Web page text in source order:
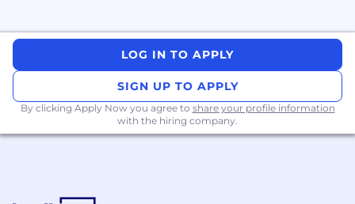
LOG IN TO APPLY
SIGN UP TO APPLY
By clicking Apply Now you agree to share your profile information
with the hiring company.